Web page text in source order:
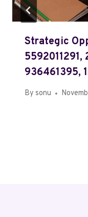
Strategic
5592011291,
936461395,
By sonu